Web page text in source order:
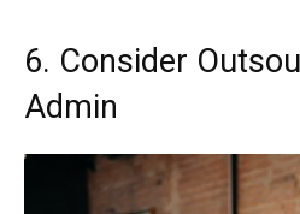
6. Consider
Admin